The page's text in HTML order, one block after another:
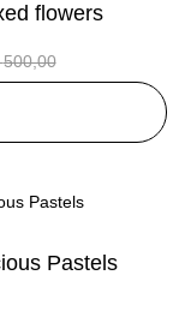
flowers
500,00
Pastels